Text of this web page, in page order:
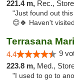
221.4 m, Rec., Storefront,
"Just found out
😊🍀 Haven't
4.4 9
223.8 m, Med.,
"I used to go to